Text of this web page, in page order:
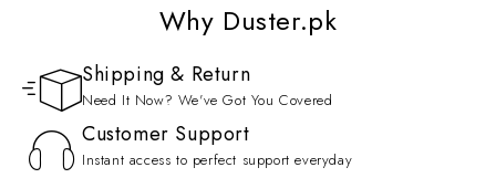
Why Duster.pk
Shipping & Return
Need It Now? We've Got You Covered
Customer Support
Instant access to perfect support everyday